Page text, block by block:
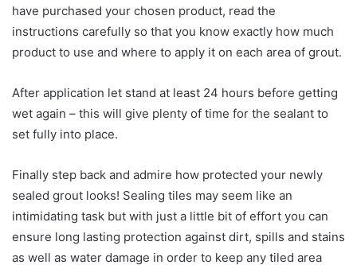
have purchased your chosen product, read the
instructions carefully so that you know exactly how much
product to use and where to apply it on each area of grout.
After application let stand at least 24 hours before getting
wet again – this will give plenty of time for the sealant to
set fully into place.
Finally step back and admire how protected your newly
sealed grout looks! Sealing tiles may seem like an
intimidating task but with just a little bit of effort you can
ensure long lasting protection against dirt, spills and stains
as well as water damage in order to keep any tiled area